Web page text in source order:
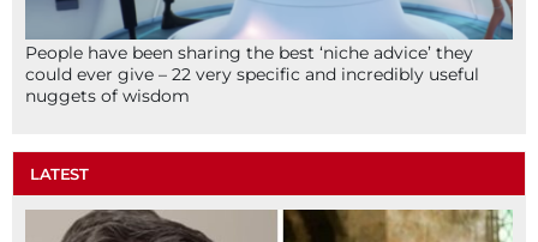
People have been sharing the best ‘niche advice’ they
could ever give – 22 very specific and incredibly useful
nuggets of wisdom
LATEST